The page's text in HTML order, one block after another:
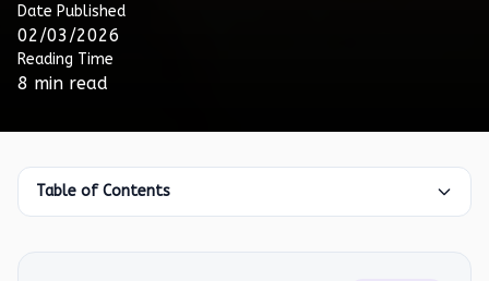
Date Published
02/03/2026
Reading Time
8 min read
Table of Contents